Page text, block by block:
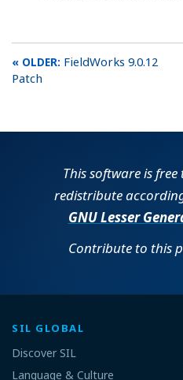
FieldWorks 9.0.12
Patch
This software is
redistribute
GNU Lesser
Contribute to this
SIL GLOBAL
Discover SIL
Language & Culture